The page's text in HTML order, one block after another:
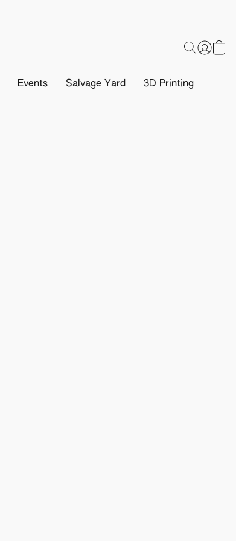
Events Salvage Yard 3D Printing